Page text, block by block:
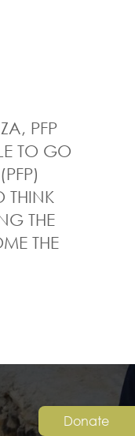
Donate
PFP
TO GO
THINK
THE
THE